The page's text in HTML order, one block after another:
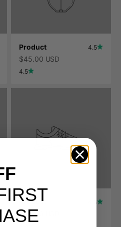
Product 4.5
$45.00 USD
4.5
Product 4.5
$45.00 USD